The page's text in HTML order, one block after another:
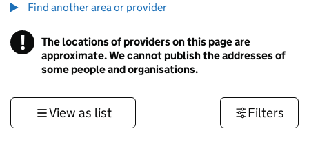
Find another area or provider
! Information
The locations of providers on this page are
approximate. We cannot publish the addresses of
some people and organisations.
View as list Filters